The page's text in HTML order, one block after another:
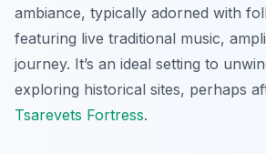
ambiance, typically adorned with
featuring live traditional music,
journey. It’s an ideal setting to
exploring historical sites, perhaps
Tsarevets Fortress.